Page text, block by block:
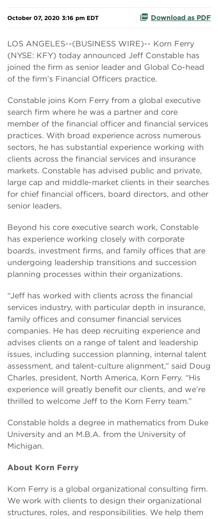
October 07, 2020 3:16 pm EDT Download as PDF
LOS ANGELES--(BUSINESS WIRE)-- Korn Ferry
(NYSE: KFY) today announced Jeff Constable has
joined the firm as senior leader and Global Co-head
of the firm’s Financial Officers practice.
Constable joins Korn Ferry from a global executive
search firm where he was a partner and core
member of the financial officer and financial services
practices. With broad experience across numerous
sectors, he has substantial experience working with
clients across the financial services and insurance
markets. Constable has advised public and private,
large cap and middle-market clients in their searches
for chief financial officers, board directors, and other
senior leaders.
Beyond his core executive search work, Constable
has experience working closely with corporate
boards, investment firms, and family offices that are
undergoing leadership transitions and succession
planning processes within their organizations.
“Jeff has worked with clients across the financial
services industry, with particular depth in insurance,
family offices and consumer financial services
companies. He has deep recruiting experience and
advises clients on a range of talent and leadership
issues, including succession planning, internal talent
assessment, and talent-culture alignment,” said Doug
Charles, president, North America, Korn Ferry. “His
experience will greatly benefit our clients, and we’re
thrilled to welcome Jeff to the Korn Ferry team.”
Constable holds a degree in mathematics from Duke
University and an M.B.A. from the University of
Michigan.
About Korn Ferry
Korn Ferry is a global organizational consulting firm.
We work with clients to design their organizational
structures, roles, and responsibilities. We help them